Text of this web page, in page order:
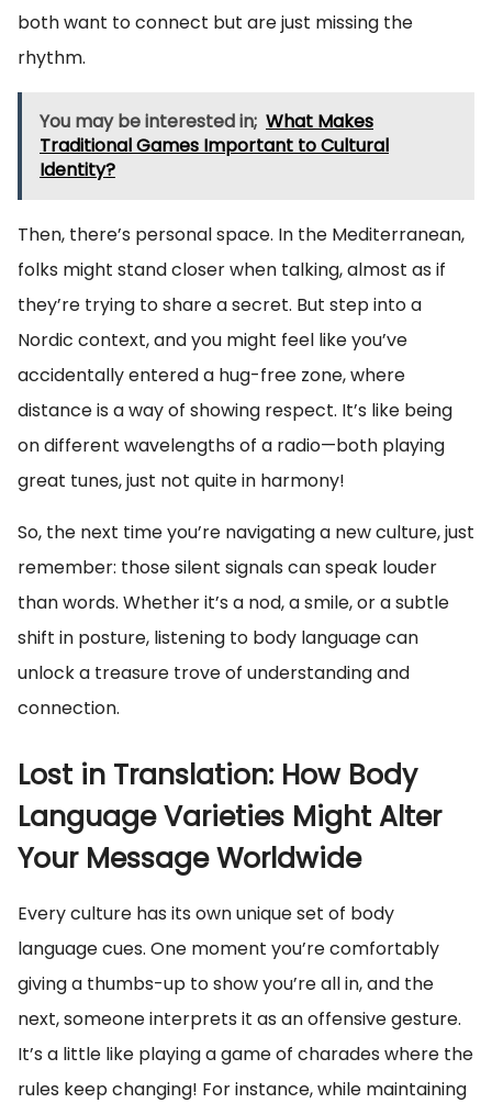
both want to connect but are just missing the
rhythm.
You may be interested in; What Makes
Traditional Games Important to Cultural
Identity?
Then, there’s personal space. In the Mediterranean,
folks might stand closer when talking, almost as if
they’re trying to share a secret. But step into a
Nordic context, and you might feel like you’ve
accidentally entered a hug-free zone, where
distance is a way of showing respect. It’s like being
on different wavelengths of a radio—both playing
great tunes, just not quite in harmony!
So, the next time you’re navigating a new culture, just
remember: those silent signals can speak louder
than words. Whether it’s a nod, a smile, or a subtle
shift in posture, listening to body language can
unlock a treasure trove of understanding and
connection.
Lost in Translation: How Body
Language Varieties Might Alter
Your Message Worldwide
Every culture has its own unique set of body
language cues. One moment you’re comfortably
giving a thumbs-up to show you’re all in, and the
next, someone interprets it as an offensive gesture.
It’s a little like playing a game of charades where the
rules keep changing! For instance, while maintaining